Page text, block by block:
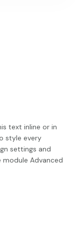
text inline or in
style every
settings and
Advanced